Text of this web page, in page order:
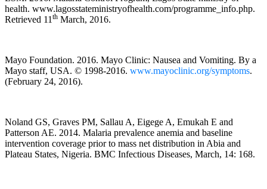
health. www.lagosstateministryofhealth.com/programme_info.php.
Retrieved 11 th March, 2016.
Mayo Foundation. 2016. Mayo Clinic: Nausea and Vomiting. By a
Mayo staff, USA. © 1998-2016. www.mayoclinic.org/symptoms.
(February 24, 2016).
Noland GS, Graves PM, Sallau A, Eigege A, Emukah E and
Patterson AE. 2014. Malaria prevalence anemia and baseline
intervention coverage prior to mass net distribution in Abia and
Plateau States, Nigeria. BMC Infectious Diseases, March, 14: 168.